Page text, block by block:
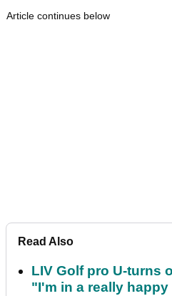
Article continues below
Read Also
LIV Golf pro U-turns
"I'm in a really